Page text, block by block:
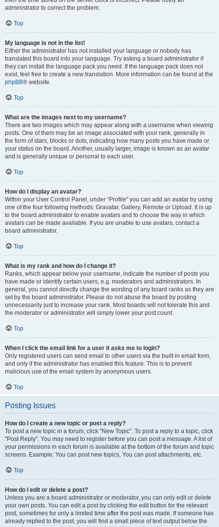
administrator to correct the problem.
Top
My language is not in the list!
Either the administrator has not installed your language or nobody has
translated this board into your language. Try asking a board administrator if
they can install the language pack you need. If the language pack does not
exist, feel free to create a new translation. More information can be found at the
phpBB® website.
Top
What are the images next to my username?
There are two images which may appear along with a username when viewing
posts. One of them may be an image associated with your rank, generally in
the form of stars, blocks or dots, indicating how many posts you have made or
your status on the board. Another, usually larger, image is known as an avatar
and is generally unique or personal to each user.
Top
How do I display an avatar?
Within your User Control Panel, under “Profile” you can add an avatar by using
one of the four following methods: Gravatar, Gallery, Remote or Upload. It is up
to the board administrator to enable avatars and to choose the way in which
avatars can be made available. If you are unable to use avatars, contact a
board administrator.
Top
What is my rank and how do I change it?
Ranks, which appear below your username, indicate the number of posts you
have made or identify certain users, e.g. moderators and administrators. In
general, you cannot directly change the wording of any board ranks as they are
set by the board administrator. Please do not abuse the board by posting
unnecessarily just to increase your rank. Most boards will not tolerate this and
the moderator or administrator will simply lower your post count.
Top
When I click the email link for a user it asks me to login?
Only registered users can send email to other users via the built-in email form,
and only if the administrator has enabled this feature. This is to prevent
malicious use of the email system by anonymous users.
Top
Posting Issues
How do I create a new topic or post a reply?
To post a new topic in a forum, click "New Topic". To post a reply to a topic, click
"Post Reply". You may need to register before you can post a message. A list of
your permissions in each forum is available at the bottom of the forum and topic
screens. Example: You can post new topics, You can post attachments, etc.
Top
How do I edit or delete a post?
Unless you are a board administrator or moderator, you can only edit or delete
your own posts. You can edit a post by clicking the edit button for the relevant
post, sometimes for only a limited time after the post was made. If someone has
already replied to the post, you will find a small piece of text output below the